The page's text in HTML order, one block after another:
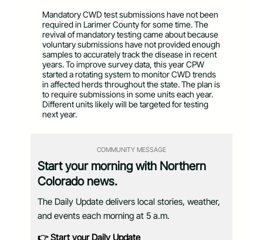
Mandatory CWD test submissions have not been
required in Larimer County for some time. The
revival of mandatory testing came about because
voluntary submissions have not provided enough
samples to accurately track the disease in recent
years. To improve survey data, this year CPW
started a rotating system to monitor CWD trends
in affected herds throughout the state. The plan is
to require submissions in some units each year.
Different units likely will be targeted for testing
next year.
COMMUNITY MESSAGE
Start your morning with Northern
Colorado news.
The Daily Update delivers local stories, weather,
and events each morning at 5 a.m.
👉 Start your Daily Update